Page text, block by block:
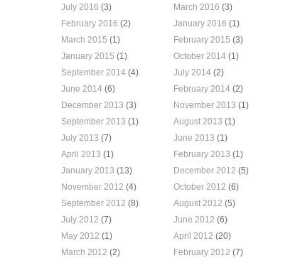
July 2016 (3) March 2016 (3)
February 2016 (2) January 2016 (1)
March 2015 (1) February 2015 (3)
January 2015 (1) October 2014 (1)
September 2014 (4) July 2014 (2)
June 2014 (6) February 2014 (2)
December 2013 (3) November 2013 (1)
September 2013 (1) August 2013 (1)
July 2013 (7) June 2013 (1)
April 2013 (1) February 2013 (1)
January 2013 (13) December 2012 (5)
November 2012 (4) October 2012 (6)
September 2012 (8) August 2012 (5)
July 2012 (7) June 2012 (6)
May 2012 (1) April 2012 (20)
March 2012 (2) February 2012 (7)